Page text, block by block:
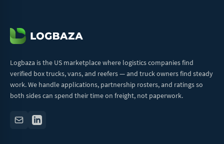
Logbaza is the US marketplace where logistics companies find
verified box trucks, vans, and reefers — and truck owners find steady
work. We handle applications, partnership rosters, and ratings so
both sides can spend their time on freight, not paperwork.